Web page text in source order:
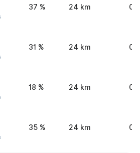
37 % 24 km 0
31 % 24 km 0
18 % 24 km 0
35 % 24 km 0